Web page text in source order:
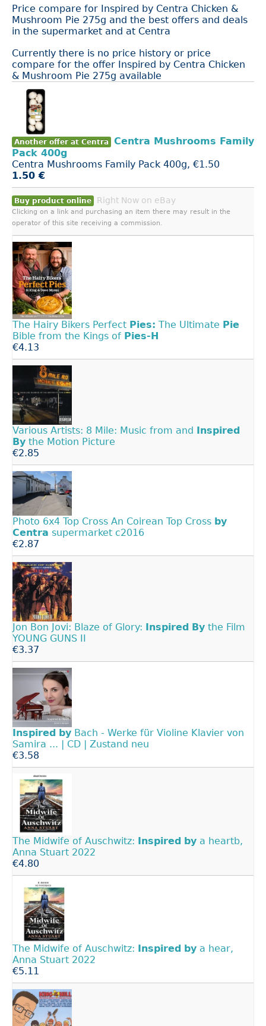
Price compare for Inspired by Centra Chicken &
Mushroom Pie 275g and the best offers and deals
in the supermarket and at Centra
Currently there is no price history or price
compare for the offer Inspired by Centra Chicken
& Mushroom Pie 275g available
Another offer at Centra
Centra Mushrooms Family
Pack 400g
Centra Mushrooms Family Pack 400g, €1.50
1.50 €
Buy product online Right Now on eBay
Clicking on a link and purchasing an item there may result in the
operator of this site receiving a commission.
The Hairy Bikers Perfect Pies: The Ultimate Pie
Bible from the Kings of Pies-H
€4.13
Various Artists: 8 Mile: Music from and Inspired
By the Motion Picture
€2.85
Photo 6x4 Top Cross An Coirean Top Cross by
Centra supermarket c2016
€2.87
Jon Bon Jovi: Blaze of Glory: Inspired By the Film
YOUNG GUNS II
€3.37
Inspired by Bach - Werke für Violine Klavier von
Samira ... | CD | Zustand neu
€3.58
The Midwife of Auschwitz: Inspired by a heartb,
Anna Stuart 2022
€4.80
The Midwife of Auschwitz: Inspired by a hear,
Anna Stuart 2022
€5.11